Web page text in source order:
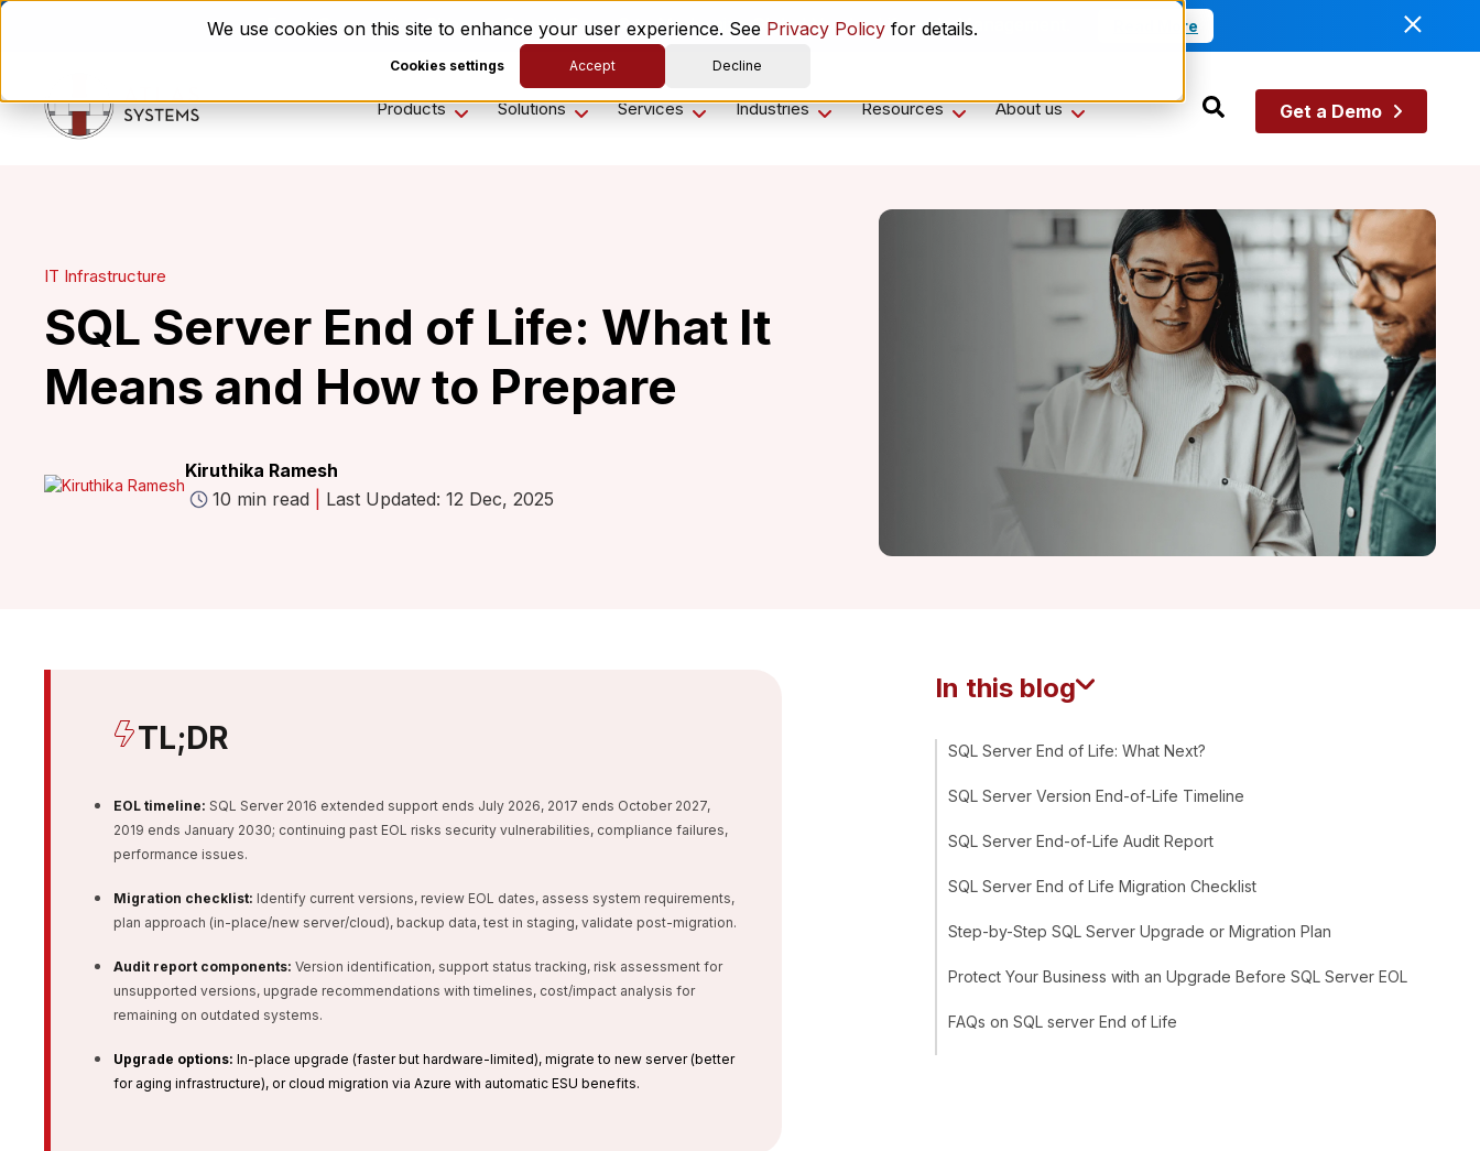
We use cookies on this site to enhance your user experience. See Privacy Policyfor details.
Cookies settings Accept Decline
Enviri Corporation Chooses ComplyScore® to Modernize Global Vendor Lifecycle Management. Read More
Products Solutions Services Industries Resources About us Get a Demo
IT Infrastructure
SQL Server End of Life: What It
Means and How to Prepare
Kiruthika Ramesh
10 min read
Last Updated: 12 Dec, 2025
TL;DR
EOL timeline: SQL Server 2016 extended support ends July 2026, 2017 ends October 2027,
2019 ends January 2030; continuing past EOL risks security vulnerabilities, compliance failures,
performance issues.
Migration checklist: Identify current versions, review EOL dates, assess system requirements,
plan approach (in-place/new server/cloud), backup data, test in staging, validate post-migration.
Audit report components: Version identification, support status tracking, risk assessment for
unsupported versions, upgrade recommendations with timelines, cost/impact analysis for
remaining on outdated systems.
Upgrade options: In-place upgrade (faster but hardware-limited), migrate to new server (better
for aging infrastructure), or cloud migration via Azure with automatic ESU benefits.
In this blog
SQL Server End of Life: What Next?
SQL Server Version End-of-Life Timeline
SQL Server End-of-Life Audit Report
SQL Server End of Life Migration Checklist
Step-by-Step SQL Server Upgrade or Migration Plan
Protect Your Business with an Upgrade Before SQL Server EOL
FAQs on SQL server End of Life